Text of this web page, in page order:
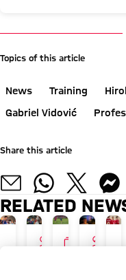
Topics of this article
News Training
Gabriel Vidović
Share this article
RELATED
24/7 BLOGTOUR TALK
INTERVIEW
GALLERY
GALLERY
TOUR